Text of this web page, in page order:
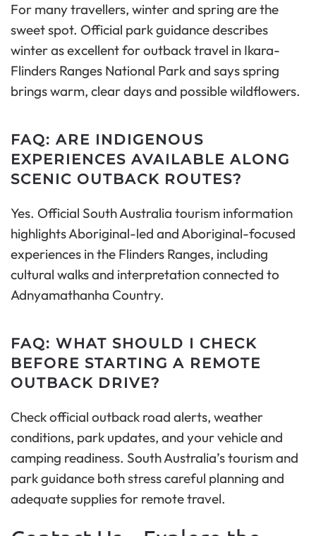
For many travellers, winter and spring are the
sweet spot. Official park guidance describes
winter as excellent for outback travel in Ikara-
Flinders Ranges National Park and says spring
brings warm, clear days and possible wildflowers.
FAQ: ARE INDIGENOUS
EXPERIENCES AVAILABLE ALONG
SCENIC OUTBACK ROUTES?
Yes. Official South Australia tourism information
highlights Aboriginal-led and Aboriginal-focused
experiences in the Flinders Ranges, including
cultural walks and interpretation connected to
Adnyamathanha Country.
FAQ: WHAT SHOULD I CHECK
BEFORE STARTING A REMOTE
OUTBACK DRIVE?
Check official outback road alerts, weather
conditions, park updates, and your vehicle and
camping readiness. South Australia’s tourism and
park guidance both stress careful planning and
adequate supplies for remote travel.